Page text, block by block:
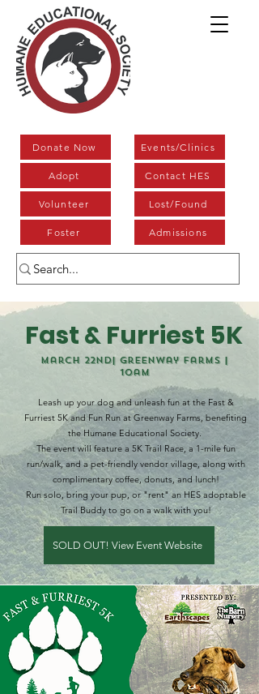
Donate Now
Adopt
Volunteer
Foster
Events/Clinics
Contact HES
Lost/Found
Admissions
Fast & Furriest 5K
March 22nd| Greenway Farms |
10am
Leash up your dog and unleash fun at the Fast &
Furriest 5K and Fun Run at Greenway Farms, benefiting
the Humane Educational Society.
The event will feature a 5K Trail Race, a 1-mile fun
run/walk, and a pet-friendly vendor village, along with
complimentary coffee, donuts, and lunch!
Run solo, bring your pup, or "rent" an HES adoptable
Trail Buddy to go on a walk with you!
SOLD OUT! View Event Website